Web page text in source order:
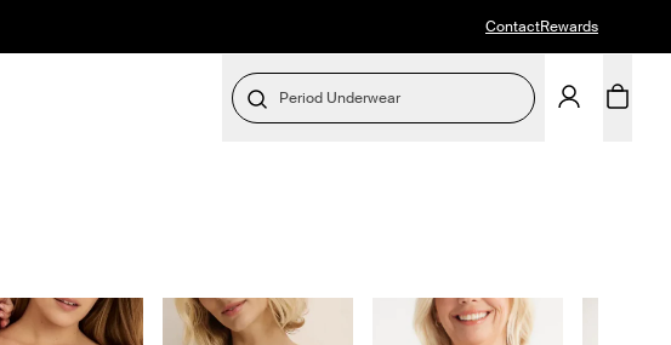
ContactRewards
Period Underwear